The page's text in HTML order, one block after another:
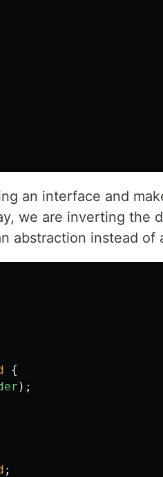
an interface and
we are inverting the
abstraction instead of
{
);
;